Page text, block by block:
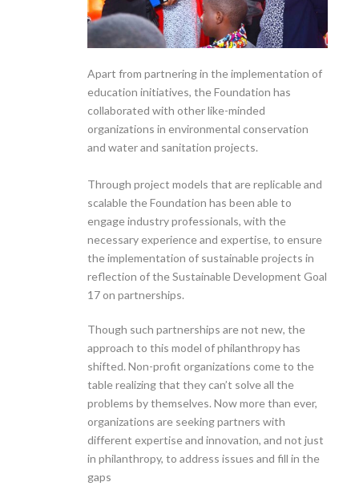
Apart from partnering in the implementation of
education initiatives, the Foundation has
collaborated with other like-minded
organizations in environmental conservation
and water and sanitation projects.
Through project models that are replicable and
scalable the Foundation has been able to
engage industry professionals, with the
necessary experience and expertise, to ensure
the implementation of sustainable projects in
reflection of the Sustainable Development Goal
17 on partnerships.
Though such partnerships are not new, the
approach to this model of philanthropy has
shifted. Non-profit organizations come to the
table realizing that they can’t solve all the
problems by themselves. Now more than ever,
organizations are seeking partners with
different expertise and innovation, and not just
in philanthropy, to address issues and fill in the
gaps